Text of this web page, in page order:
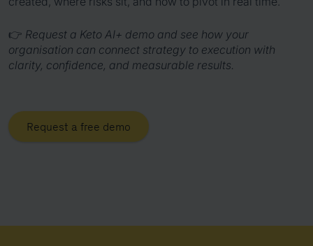
👉 Request a Keto AI+ demo and see how your
organisation can connect strategy to execution with
clarity, confidence, and measurable results.
Request a free demo